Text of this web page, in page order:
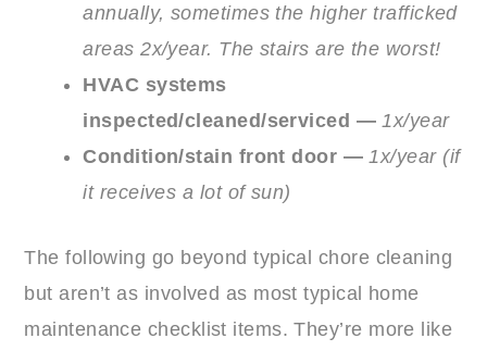
annually, sometimes the higher trafficked
areas 2x/year. The stairs are the worst!
HVAC systems
inspected/cleaned/serviced — 1x/year
Condition/stain front door — 1x/year (if
it receives a lot of sun)
The following go beyond typical chore cleaning
but aren’t as involved as most typical home
maintenance checklist items. They’re more like